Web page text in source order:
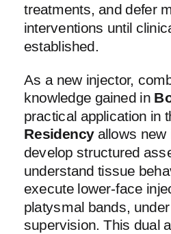
treatments, and defer
interventions until
established.
As a new injector,
knowledge gained in
practical application in
Residencyallows new
develop structured
understand tissue
execute lower-face
platysmal bands,
supervision. This dual